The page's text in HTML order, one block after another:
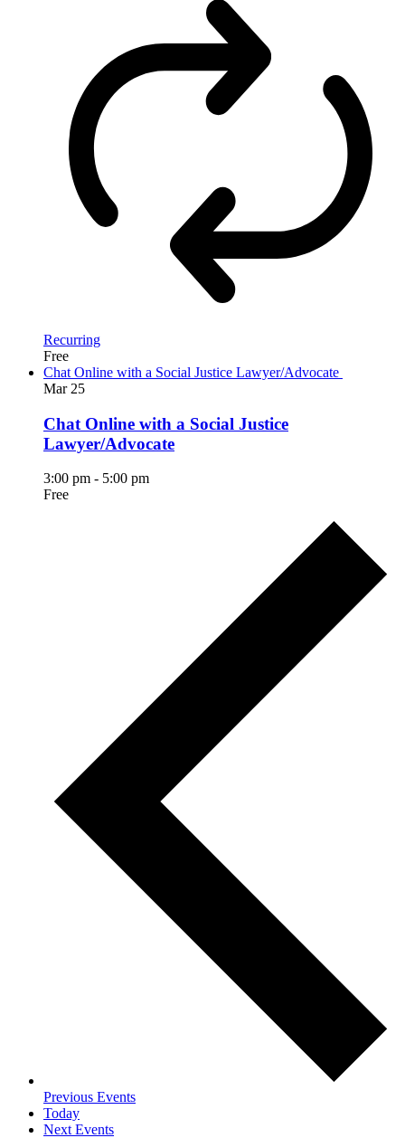
Recurring
Free
Chat Online with a Social Justice Lawyer/Advocate
Mar 25
Chat Online with a Social Justice
Lawyer/Advocate
3:00 pm - 5:00 pm
Free
Previous Events
Today
Next Events